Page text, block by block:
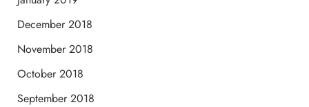
December 2018
November 2018
October 2018
September 2018